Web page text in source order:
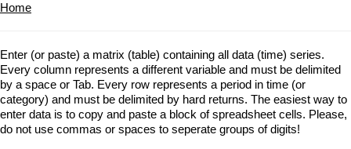
Home
Enter (or paste) a matrix (table) containing all data (time) series.
Every column represents a different variable and must be delimited
by a space or Tab. Every row represents a period in time (or
category) and must be delimited by hard returns. The easiest way to
enter data is to copy and paste a block of spreadsheet cells. Please,
do not use commas or spaces to seperate groups of digits!